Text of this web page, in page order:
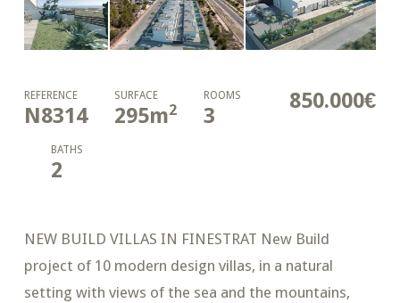
850.000€
REFERENCE
N8314
SURFACE
295m2
ROOMS
3
BATHS
2
NEW BUILD VILLAS IN FINESTRAT New Build
project of 10 modern design villas, in a natural
setting with views of the sea and the mountains,